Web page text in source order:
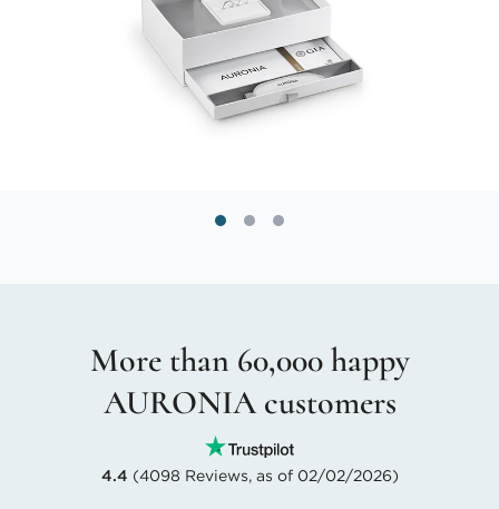
More than 60,000 happy
AURONIA customers
4.4 (4098 Reviews, as of 02/02/2026)